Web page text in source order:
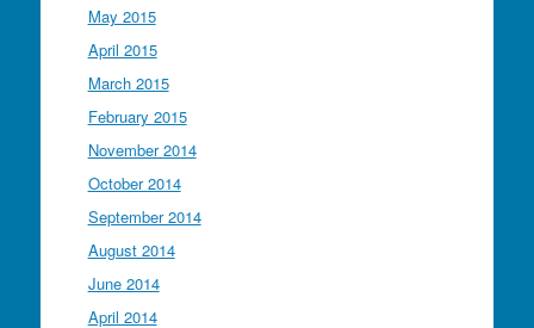
May 2015
April 2015
March 2015
February 2015
November 2014
October 2014
September 2014
August 2014
June 2014
April 2014